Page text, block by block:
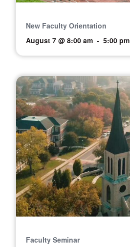
New Faculty Orientation
August 7 @ 8:00 am - 5:00 pm
Faculty Seminar